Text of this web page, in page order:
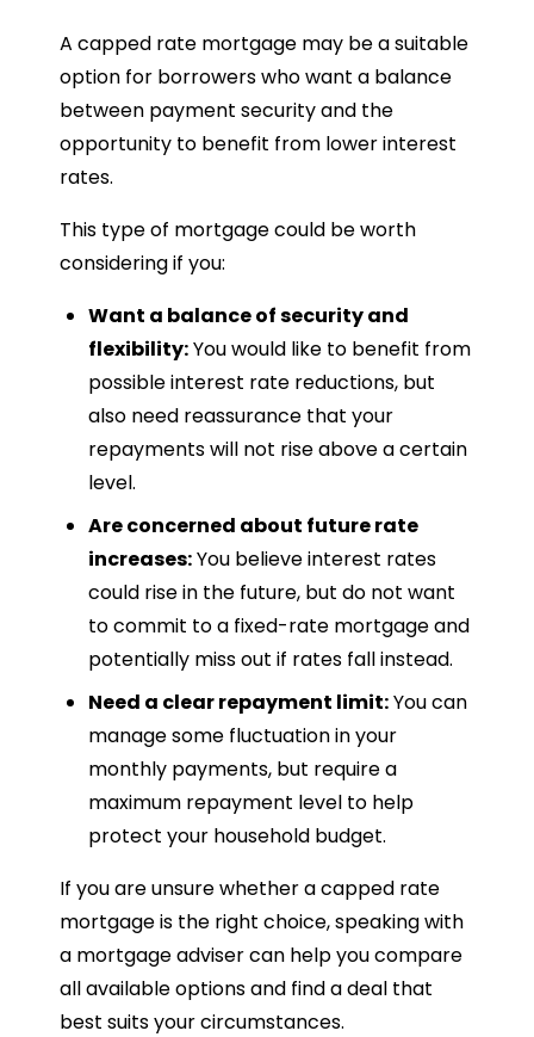
A capped rate mortgage may be a suitable
option for borrowers who want a balance
between payment security and the
opportunity to benefit from lower interest
rates.
This type of mortgage could be worth
considering if you:
Want a balance of security and
flexibility:You would like to benefit from
possible interest rate reductions, but
also need reassurance that your
repayments will not rise above a certain
level.
Are concerned about future rate
increases:You believe interest rates
could rise in the future, but do not want
to commit to a fixed-rate mortgage and
potentially miss out if rates fall instead.
Need a clear repayment limit:You can
manage some fluctuation in your
monthly payments, but require a
maximum repayment level to help
protect your household budget.
If you are unsure whether a capped rate
mortgage is the right choice, speaking with
a mortgage adviser can help you compare
all available options and find a deal that
best suits your circumstances.